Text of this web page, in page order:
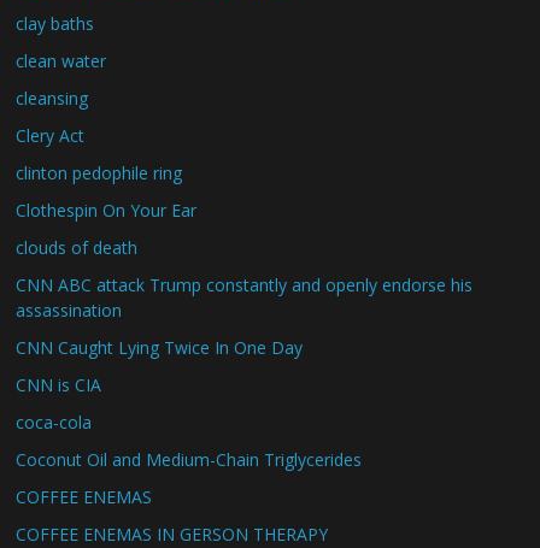
clay baths
clean water
cleansing
Clery Act
clinton pedophile ring
Clothespin On Your Ear
clouds of death
CNN ABC attack Trump constantly and openly endorse his
assassination
CNN Caught Lying Twice In One Day
CNN is CIA
coca-cola
Coconut Oil and Medium-Chain Triglycerides
COFFEE ENEMAS
COFFEE ENEMAS IN GERSON THERAPY